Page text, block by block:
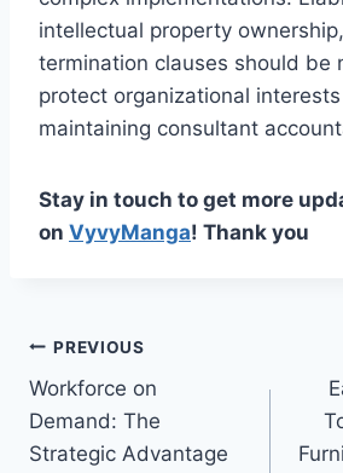
intellectual property
termination clauses should be
protect organizational
maintaining consultant
Stay in touch to get more
on VyvyManga! Thank you
Post
navigation
PREVIOUS
Workforce on
Demand: The
Strategic Advantage